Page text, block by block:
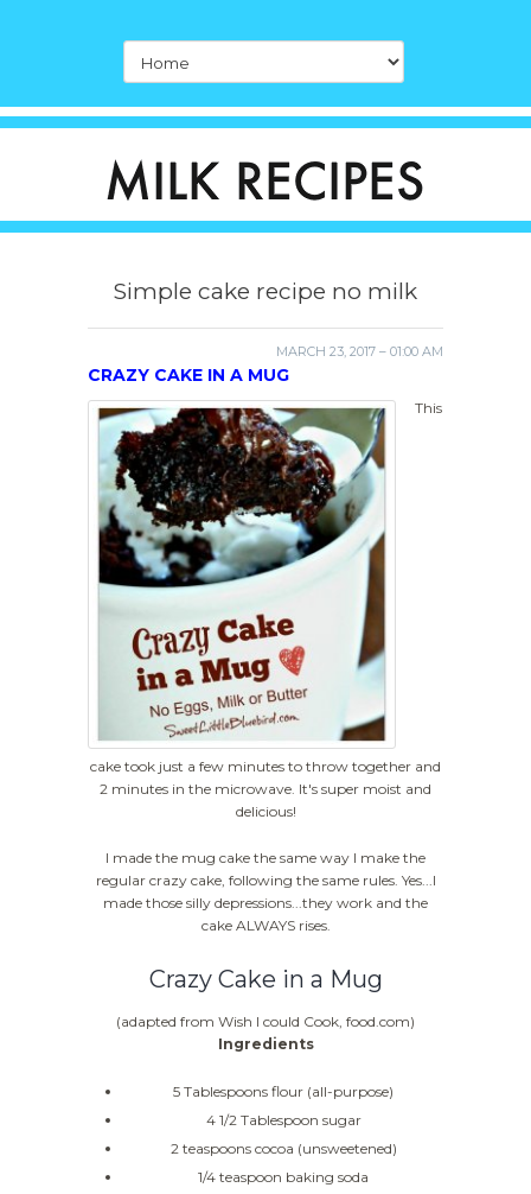
Simple cake recipe no milk
MARCH 23, 2017 – 01:00 AM
CRAZY CAKE IN A MUG
This
cake took just a few minutes to throw together and
2 minutes in the microwave. It's super moist and
delicious!
I made the mug cake the same way I make the
regular crazy cake, following the same rules. Yes...I
made those silly depressions...they work and the
cake ALWAYS rises.
Crazy Cake in a Mug
(adapted from Wish I could Cook, food.com)
Ingredients
5 Tablespoons flour (all-purpose)
4 1/2 Tablespoon sugar
2 teaspoons cocoa (unsweetened)
1/4 teaspoon baking soda